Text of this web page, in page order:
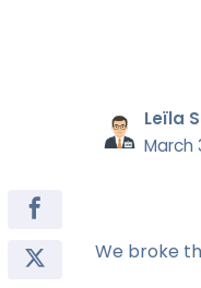
Leïla
March
We broke